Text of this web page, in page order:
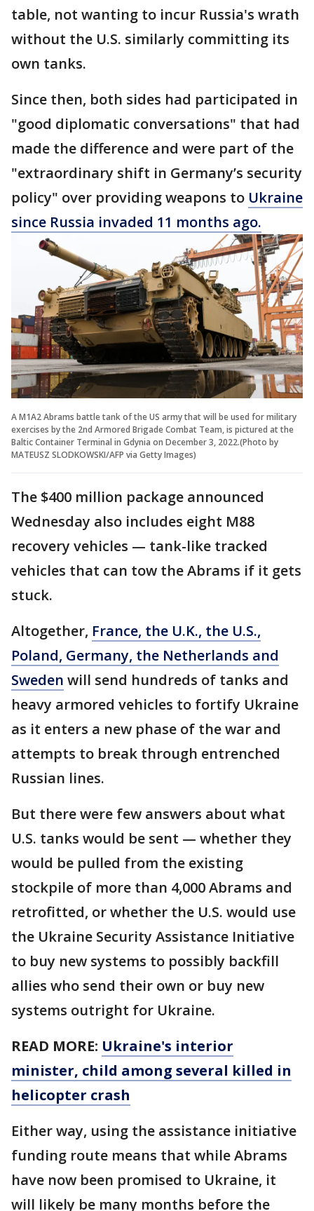
table, not wanting to incur Russia's wrath
without the U.S. similarly committing its
own tanks.
Since then, both sides had participated in
"good diplomatic conversations" that had
made the difference and were part of the
"extraordinary shift in Germany’s security
policy" over providing weapons to Ukraine
since Russia invaded 11 months ago.
A M1A2 Abrams battle tank of the US army that will be used for military
exercises by the 2nd Armored Brigade Combat Team, is pictured at the
Baltic Container Terminal in Gdynia on December 3, 2022.(Photo by
MATEUSZ SLODKOWSKI/AFP via Getty Images)
The $400 million package announced
Wednesday also includes eight M88
recovery vehicles — tank-like tracked
vehicles that can tow the Abrams if it gets
stuck.
Altogether, France, the U.K., the U.S.,
Poland, Germany, the Netherlands and
Sweden will send hundreds of tanks and
heavy armored vehicles to fortify Ukraine
as it enters a new phase of the war and
attempts to break through entrenched
Russian lines.
But there were few answers about what
U.S. tanks would be sent — whether they
would be pulled from the existing
stockpile of more than 4,000 Abrams and
retrofitted, or whether the U.S. would use
the Ukraine Security Assistance Initiative
to buy new systems to possibly backfill
allies who send their own or buy new
systems outright for Ukraine.
READ MORE: Ukraine's interior
minister, child among several killed in
helicopter crash
Either way, using the assistance initiative
funding route means that while Abrams
have now been promised to Ukraine, it
will likely be many months before the